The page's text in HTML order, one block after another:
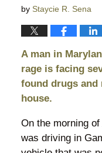
by Staycie R. Sena
A man in
rage is facing
found drugs and
house.
On the morning
was driving in